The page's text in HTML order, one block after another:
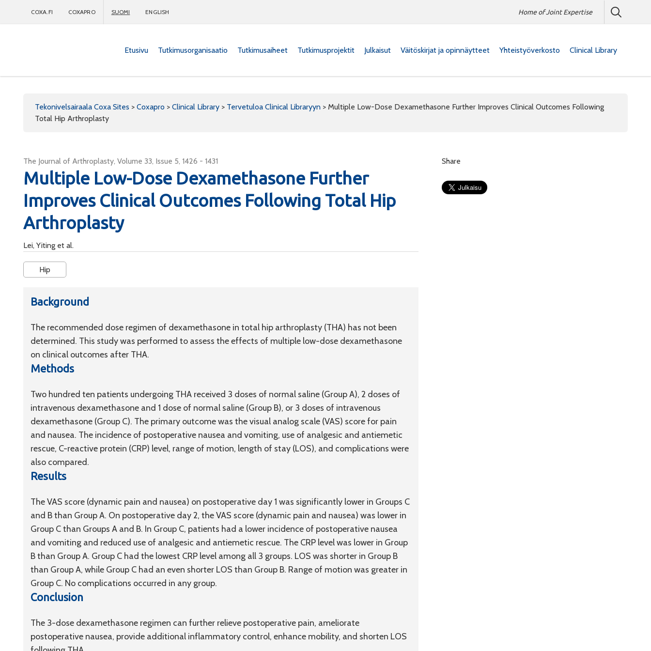
COXA.FI COXAPRO SUOMI ENGLISH Home of Joint Expertise
Etusivu Tutkimusorganisaatio Tutkimusaiheet Tutkimusprojektit Julkaisut Väitöskirjat ja opinnäytteet Yhteistyöverkosto Clinical Library
Tekonivelsairaala Coxa Sites > Coxapro > Clinical Library > Tervetuloa Clinical Libraryyn > Multiple Low-Dose Dexamethasone Further Improves Clinical Outcomes Following
Total Hip Arthroplasty
The Journal of Arthroplasty, Volume 33, Issue 5, 1426 - 1431
Multiple Low-Dose Dexamethasone Further
Improves Clinical Outcomes Following Total Hip
Arthroplasty
Lei, Yiting et al.
Hip
Background
The recommended dose regimen of dexamethasone in total hip arthroplasty (THA) has not been
determined. This study was performed to assess the effects of multiple low-dose dexamethasone
on clinical outcomes after THA.
Methods
Two hundred ten patients undergoing THA received 3 doses of normal saline (Group A), 2 doses of
intravenous dexamethasone and 1 dose of normal saline (Group B), or 3 doses of intravenous
dexamethasone (Group C). The primary outcome was the visual analog scale (VAS) score for pain
and nausea. The incidence of postoperative nausea and vomiting, use of analgesic and antiemetic
rescue, C-reactive protein (CRP) level, range of motion, length of stay (LOS), and complications were
also compared.
Results
The VAS score (dynamic pain and nausea) on postoperative day 1 was significantly lower in Groups C
and B than Group A. On postoperative day 2, the VAS score (dynamic pain and nausea) was lower in
Group C than Groups A and B. In Group C, patients had a lower incidence of postoperative nausea
and vomiting and reduced use of analgesic and antiemetic rescue. The CRP level was lower in Group
B than Group A. Group C had the lowest CRP level among all 3 groups. LOS was shorter in Group B
than Group A, while Group C had an even shorter LOS than Group B. Range of motion was greater in
Group C. No complications occurred in any group.
Conclusion
The 3-dose dexamethasone regimen can further relieve postoperative pain, ameliorate
postoperative nausea, provide additional inflammatory control, enhance mobility, and shorten LOS
Share